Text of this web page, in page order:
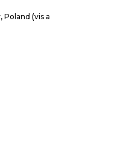
Poland (vis a